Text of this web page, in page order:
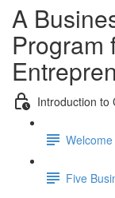
A
Program
Introduction to
Welcome
Five